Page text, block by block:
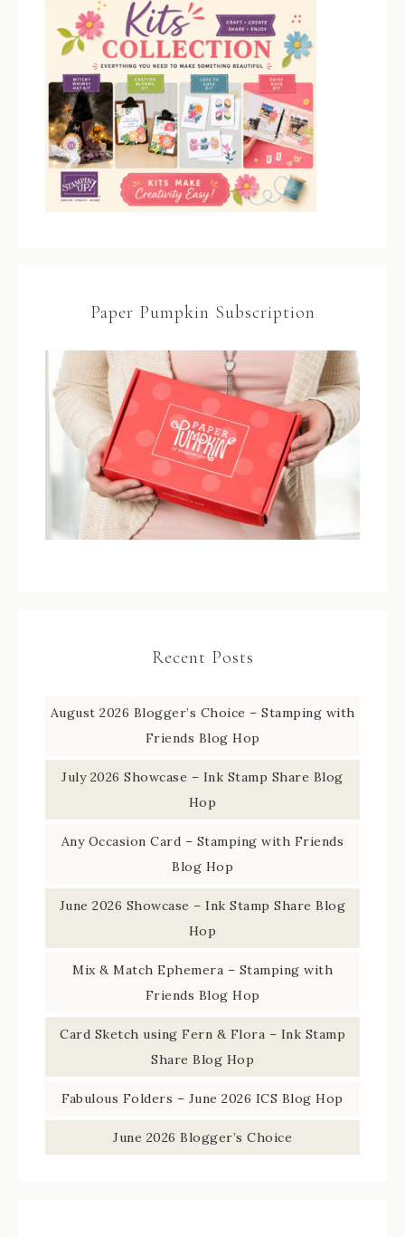
Paper Pumpkin Subscription
Recent Posts
August 2026 Blogger’s Choice – Stamping with
Friends Blog Hop
July 2026 Showcase – Ink Stamp Share Blog
Hop
Any Occasion Card – Stamping with Friends
Blog Hop
June 2026 Showcase – Ink Stamp Share Blog
Hop
Mix & Match Ephemera – Stamping with
Friends Blog Hop
Card Sketch using Fern & Flora – Ink Stamp
Share Blog Hop
Fabulous Folders – June 2026 ICS Blog Hop
June 2026 Blogger’s Choice